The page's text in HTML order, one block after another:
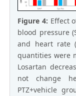
Figure 4: Effect
blood pressure
and heart rate
quantities were
Losartan
not change
PTZ+vehicle